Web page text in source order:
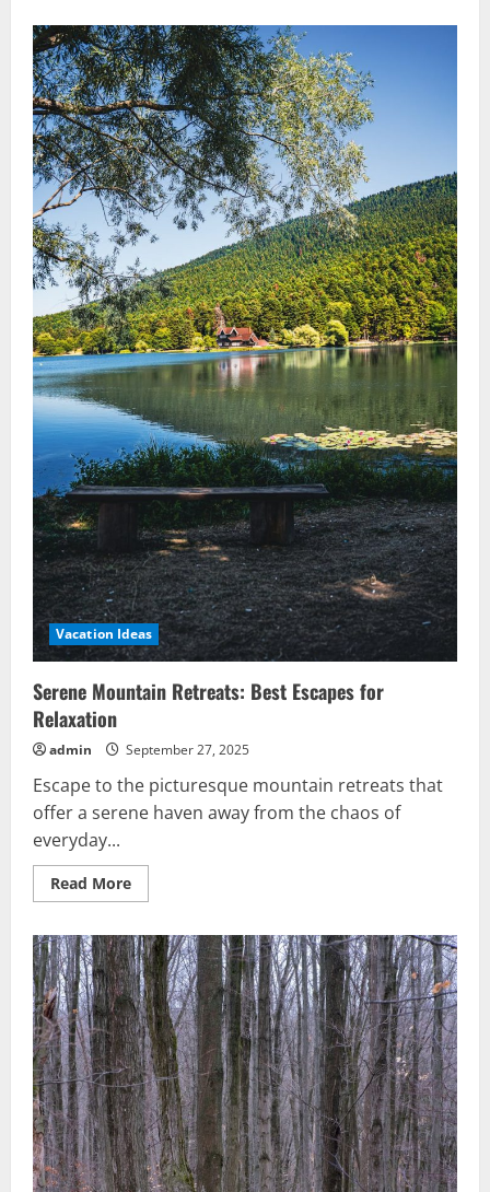
Oasis
Vacation:
Best
Relaxing
Getaway
Vacation Ideas
Serene Mountain Retreats: Best Escapes for
Relaxation
admin September 27, 2025
Escape to the picturesque mountain retreats that
offer a serene haven away from the chaos of
everyday...
Read MoreRead
more
Mountain
Retreats:
Best
Escapes
for
Relaxation